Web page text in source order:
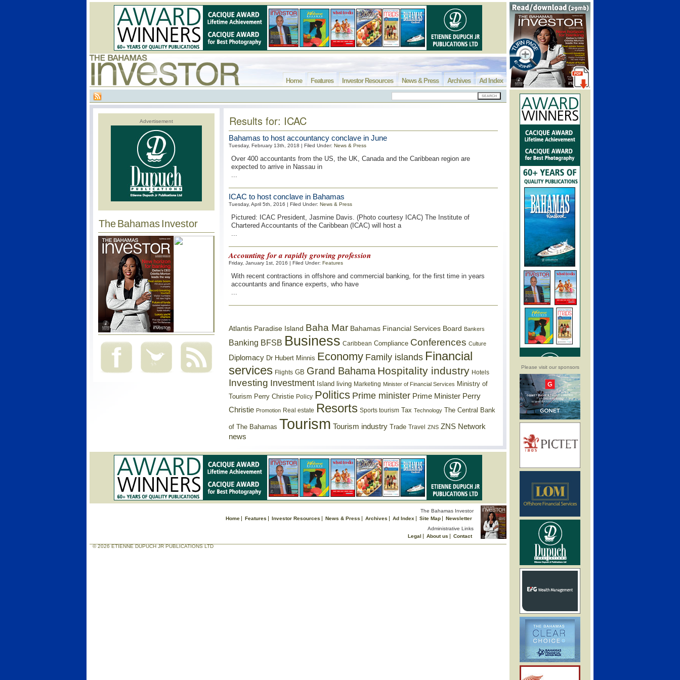
Please visit our sponsors
Ad Index
Archives
News & Press
Investor Resources
Features
Home
Advertisement
The Bahamas Investor
Results for: ICAC
Bahamas to host accountancy conclave in June
Tuesday, February 13th, 2018 | Filed Under: News & Press
Over 400 accountants from the US, the UK, Canada and the Caribbean region are
expected to arrive in Nassau in
...
ICAC to host conclave in Bahamas
Tuesday, April 5th, 2016 | Filed Under: News & Press
Pictured: ICAC President, Jasmine Davis. (Photo courtesy ICAC) The Institute of
Chartered Accountants of the Caribbean (ICAC) will host a
...
Accounting for a rapidly growing profession
Friday, January 1st, 2016 | Filed Under: Features
With recent contractions in offshore and commercial banking, for the first time in years
accountants and finance experts, who have
...
Atlantis Paradise Island Baha Mar Bahamas Financial Services Board Bankers
Banking BFSB Business Caribbean Compliance Conferences Culture
Diplomacy Dr Hubert Minnis Economy Family islands Financial
services Flights GB Grand Bahama Hospitality industry Hotels
Investing Investment Island living Marketing Minister of Financial Services Ministry of
Tourism Perry Christie Policy Politics Prime minister Prime Minister Perry
Christie Promotion Real estate Resorts Sports tourism Tax Technology The Central Bank
of The Bahamas Tourism Tourism industry Trade Travel ZNS ZNS Network
news
The Bahamas Investor
Home
Features Investor Resources News & Press Archives Ad Index Site Map
Newsletter
Administrative Links
Legal
About us
Contact
© 2026 ETIENNE DUPUCH JR PUBLICATIONS LTD